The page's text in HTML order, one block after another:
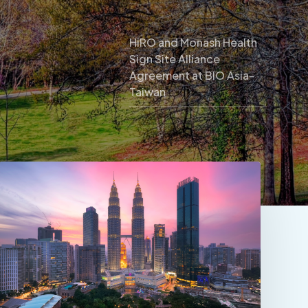
HiRO and Monash Health
Sign Site Alliance
Agreement at BIO Asia-
Taiwan
Lumpur: